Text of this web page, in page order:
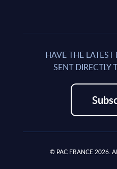
HAVE THE
SENT DIRECTLY
© PAC FRANCE 2026.